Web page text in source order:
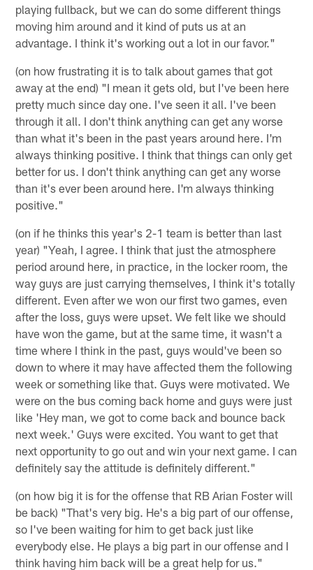
playing fullback, but we can do some different things
moving him around and it kind of puts us at an
advantage. I think it's working out a lot in our favor."
(on how frustrating it is to talk about games that got
away at the end) "I mean it gets old, but I've been here
pretty much since day one. I've seen it all. I've been
through it all. I don't think anything can get any worse
than what it's been in the past years around here. I'm
always thinking positive. I think that things can only get
better for us. I don't think anything can get any worse
than it's ever been around here. I'm always thinking
positive."
(on if he thinks this year's 2-1 team is better than last
year) "Yeah, I agree. I think that just the atmosphere
period around here, in practice, in the locker room, the
way guys are just carrying themselves, I think it's totally
different. Even after we won our first two games, even
after the loss, guys were upset. We felt like we should
have won the game, but at the same time, it wasn't a
time where I think in the past, guys would've been so
down to where it may have affected them the following
week or something like that. Guys were motivated. We
were on the bus coming back home and guys were just
like 'Hey man, we got to come back and bounce back
next week.' Guys were excited. You want to get that
next opportunity to go out and win your next game. I can
definitely say the attitude is definitely different."
(on how big it is for the offense that RB Arian Foster will
be back) "That's very big. He's a big part of our offense,
so I've been waiting for him to get back just like
everybody else. He plays a big part in our offense and I
think having him back will be a great help for us."